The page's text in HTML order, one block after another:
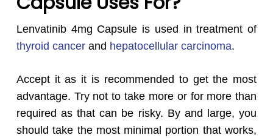
Lenvatinib 4mg Capsule is used in treatment of
thyroid cancerand hepatocellular carcinoma.
Accept it as it is recommended to get the most
advantage. Try not to take more or for more than
required as that can be risky. By and large, you
should take the most minimal portion that works,